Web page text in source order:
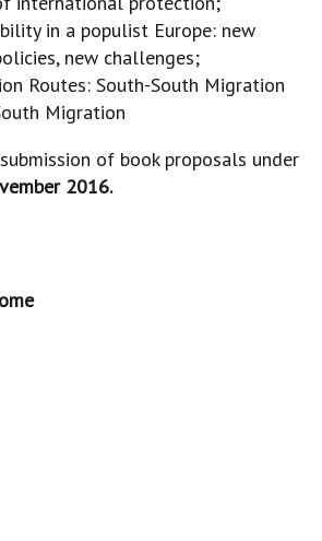
in a populist Europe: new
new challenges;
Routes: South-South Migration
Migration
of book proposals under
2016.